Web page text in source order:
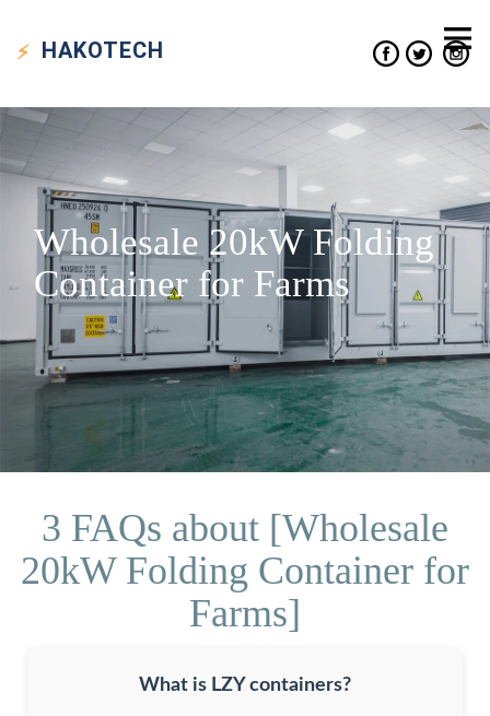
HAKOTECH
Wholesale 20kW Folding
Container for Farms
3 FAQs about [Wholesale
20kW Folding Container for
Farms]
What is LZY containers?